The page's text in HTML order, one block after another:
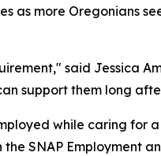
as more Oregonians
said Jessica
support them long
while caring for a
SNAP Employment